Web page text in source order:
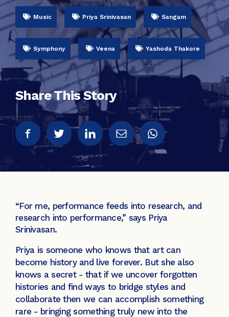
Music Priya Srinivasan Sangam
Symphony Veena Yashoda Thakore
Share This Story
“For me, performance feeds into research, and
research into performance,” says Priya
Srinivasan.
Priya is someone who knows that art can
become history and live forever. But she also
knows a secret - that if we uncover forgotten
histories and find ways to bridge styles and
collaborate then we can accomplish something
rare - bringing something truly new into the